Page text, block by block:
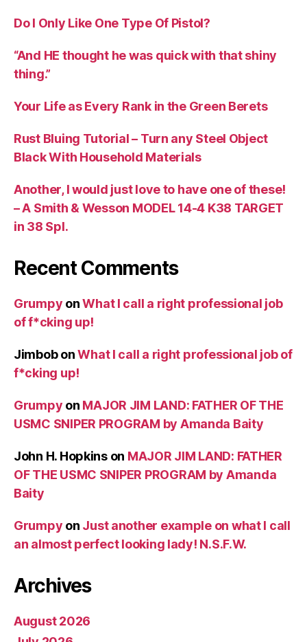
Do I Only Like One Type Of Pistol?
“And HE thought he was quick with that shiny
thing.”
Your Life as Every Rank in the Green Berets
Rust Bluing Tutorial – Turn any Steel Object
Black With Household Materials
Another, I would just love to have one of these!
– A Smith & Wesson MODEL 14-4 K38 TARGET
in 38 Spl.
Recent Comments
Grumpy onWhat I call a right professional job
of f*cking up!
JimbobonWhat I call a right professional job of
f*cking up!
Grumpy on MAJOR JIM LAND: FATHER OF THE
USMC SNIPER PROGRAM by Amanda Baity
John H. Hopkinson MAJOR JIM LAND: FATHER
OF THE USMC SNIPER PROGRAM by Amanda
Baity
Grumpy on Just another example on what I call
an almost perfect looking lady! N.S.F.W.
Archives
August 2026